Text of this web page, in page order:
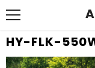
HY-FLK-